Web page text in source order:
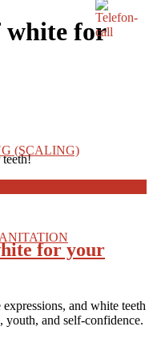
(SCALING)
white for
for your
and white teeth
youth, and self-confidence.